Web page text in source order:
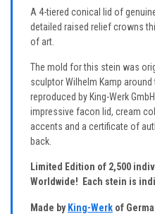
A 4-tiered conical lid of
detailed raised relief crowns
of art.
The mold for this stein was
sculptor Wilhelm Kamp
reproduced by King-Werk
impressive facon lid, cream
accents and a certificate of
back.
Limited Edition of 2,500
Worldwide! Each stein is
Made by King-Werk of